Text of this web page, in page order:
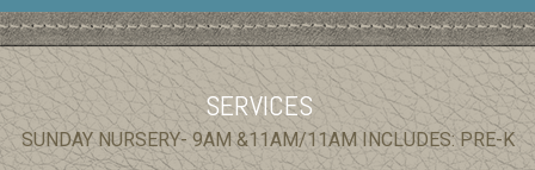
SERVICES
SUNDAY NURSERY- 9AM &11AM/11AM INCLUDES: PRE-K